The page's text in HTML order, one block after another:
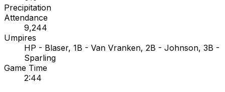
Precipitation
Attendance
9,244
Umpires
HP - Blaser, 1B - Van Vranken, 2B - Johnson, 3B -
Sparling
Game Time
2:44